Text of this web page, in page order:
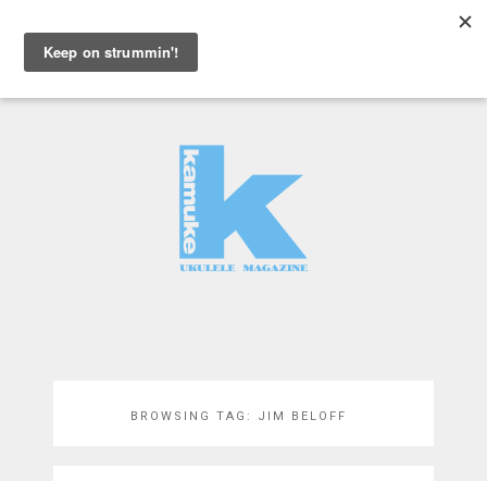
MENU
BROWSING TAG: JIM BELOFF